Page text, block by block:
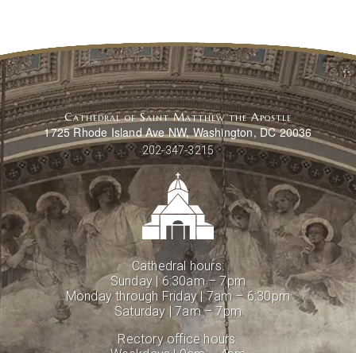
Cathedral hours:
Sunday | 6:30am – 7pm
Monday through Friday | 7am – 6:30pm
Saturday | 7am – 7pm
Rectory office hours:
Cathedral of Saint Matthew the Apostle
1725 Rhode Island Ave NW, Washington, DC 20036
202-347-3215